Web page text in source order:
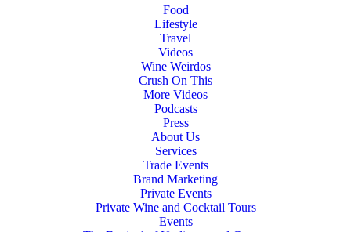
Food
Lifestyle
Travel
Videos
Wine Weirdos
Crush On This
More Videos
Podcasts
Press
About Us
Services
Trade Events
Brand Marketing
Private Events
Private Wine and Cocktail Tours
Events